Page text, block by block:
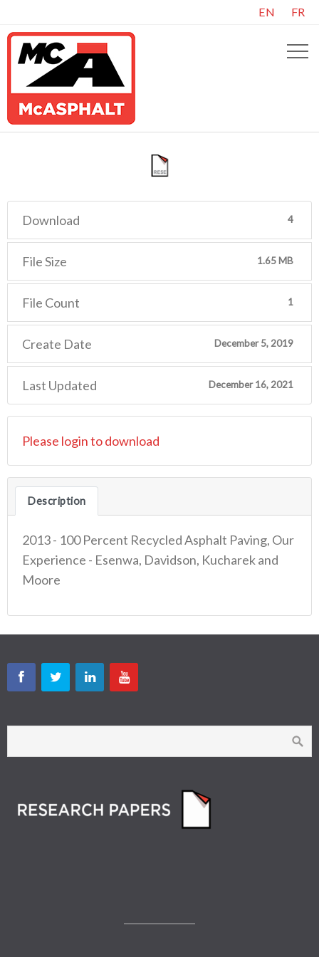
EN FR
Download 4
File Size 1.65 MB
File Count 1
Create Date December 5, 2019
Last Updated December 16, 2021
Please login to download
Description
2013 - 100 Percent Recycled Asphalt Paving, Our
Experience - Esenwa, Davidson, Kucharek and
Moore